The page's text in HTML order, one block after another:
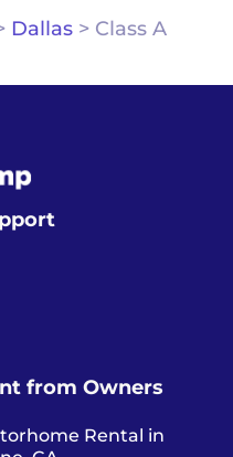
Dallas > Class A
from Owners
Rental in